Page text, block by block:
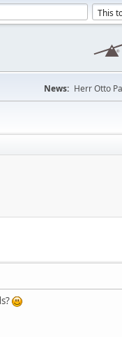
News: Herr Otto